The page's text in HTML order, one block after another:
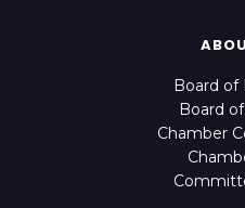
Board of
Board
Chamber